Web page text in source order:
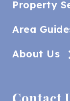
Property
Area
About Us
Contact